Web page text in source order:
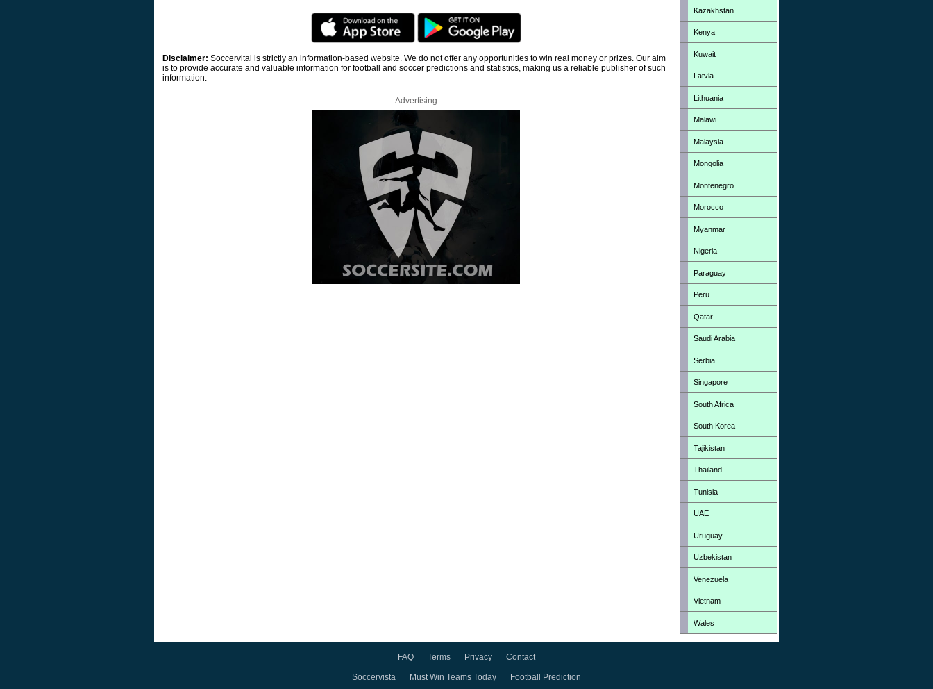
Disclaimer: Soccervital is strictly an information-based website. We do not offer any opportunities to win real money or prizes. Our aim
is to provide accurate and valuable information for football and soccer predictions and statistics, making us a reliable publisher of such
information.
Advertising
Kazakhstan
Kenya
Kuwait
Latvia
Lithuania
Malawi
Malaysia
Mongolia
Montenegro
Morocco
Myanmar
Nigeria
Paraguay
Peru
Qatar
Saudi Arabia
Serbia
Singapore
South Africa
South Korea
Tajikistan
Thailand
Tunisia
UAE
Uruguay
Uzbekistan
Venezuela
Vietnam
Wales
FAQ Terms Privacy Contact
Soccervista Must Win Teams Today Football Prediction